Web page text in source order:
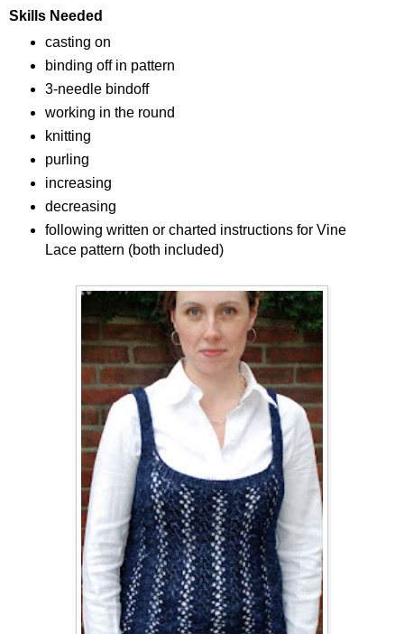
Skills Needed
casting on
binding off in pattern
3-needle bindoff
working in the round
knitting
purling
increasing
decreasing
following written or charted instructions for Vine
Lace pattern (both included)